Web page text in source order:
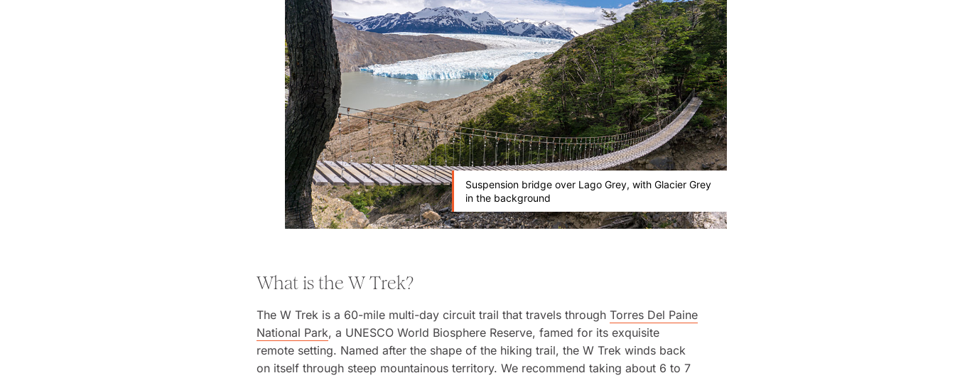
Suspension bridge over Lago Grey, with Glacier Grey
in the background
What is the W Trek?
The W Trek is a 60-mile multi-day circuit trail that travels through Torres Del Paine
National Park, a UNESCO World Biosphere Reserve, famed for its exquisite
remote setting. Named after the shape of the hiking trail, the W Trek winds back
on itself through steep mountainous territory. We recommend taking about 6 to 7